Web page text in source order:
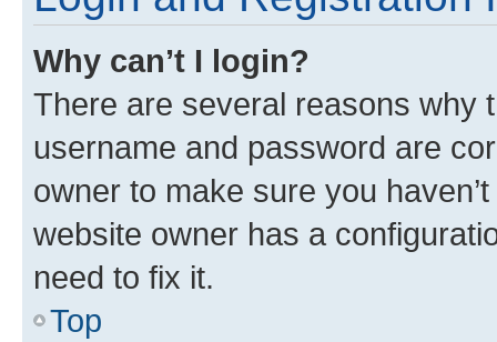
Why can’t I login?
There are several reasons why
username and password are
owner to make sure you
website owner has a
need to fix it.
Top